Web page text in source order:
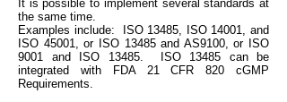
It is possible to implement several standards at
the same time.
Examples include: ISO 13485, ISO 14001, and
ISO 45001, or ISO 13485 and AS9100, or ISO
9001 and ISO 13485. ISO 13485 can be
integrated with
FDA 21 CFR 820 cGMP
Requirements.